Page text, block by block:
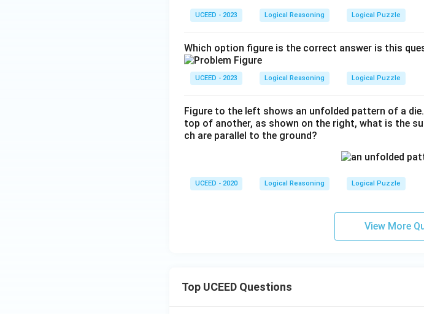
+,
R
L-
UCEED - 2023 Logical Reasoning Logical Puzzle
Which option figure is the correct answer is this
UCEED - 2023 Logical Reasoning Logical Puzzle
Figure to the left shows an unfolded pattern of a
top of another, as shown on the right, what is the
ch are parallel to the ground?
UCEED - 2020 Logical Reasoning Logical Puzzle
View More
Top UCEED Questions